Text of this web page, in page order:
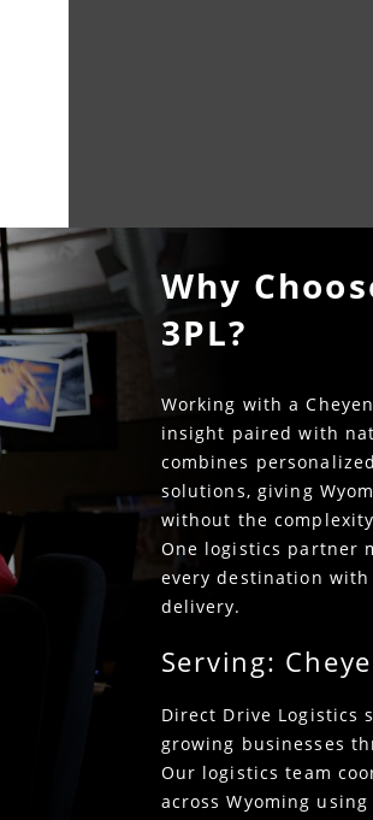
Why
3PL?
Working with a
insight paired with
combines
solutions, giving
without the
One logistics partner
every destination
delivery.
Serving:
Direct Drive Logistics
growing businesses
Our logistics team
across Wyoming